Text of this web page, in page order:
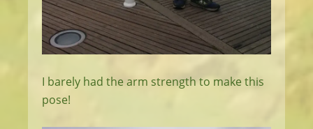
I barely had the arm strength to make this
pose!